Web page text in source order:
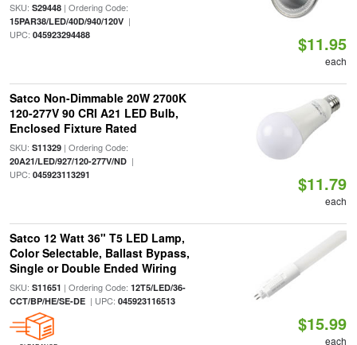
SKU: S29448| Ordering Code:
15PAR38/LED/40D/940/120V|
UPC: 045923294488 $11.95
each
Satco Non-Dimmable 20W 2700K
120-277V 90 CRI A21 LED Bulb,
Enclosed Fixture Rated
SKU: S11329| Ordering Code:
20A21/LED/927/120-277V/ND|
UPC: 045923113291 $11.79
each
Satco 12 Watt 36" T5 LED Lamp,
Color Selectable, Ballast Bypass,
Single or Double Ended Wiring
SKU: S11651 | Ordering Code: 12T5/LED/36-
CCT/BP/HE/SE-DE| UPC: 045923116513
$15.99
each